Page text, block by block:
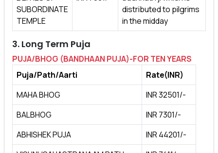
SUBORDINATE
TEMPLE
distributed to pilgrims
in the midday
3. Long Term Puja
PUJA/BHOG (BANDHAAN PUJA)-FOR TEN YEARS
Puja/Path/Aarti
Rate(INR)
MAHA BHOG
INR 32501/-
BALBHOG
INR 7301/-
ABHISHEK PUJA
INR 44201/-